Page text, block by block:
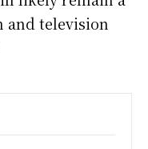
and television